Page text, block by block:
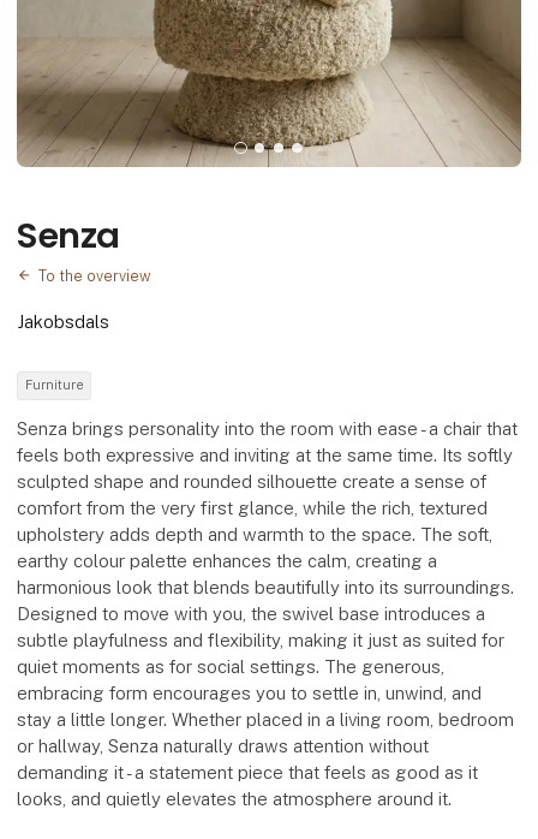
Senza
To the overview
Jakobsdals
Furniture
Senza brings personality into the room with ease - a chair that
feels both expressive and inviting at the same time. Its softly
sculpted shape and rounded silhouette create a sense of
comfort from the very first glance, while the rich, textured
upholstery adds depth and warmth to the space. The soft,
earthy colour palette enhances the calm, creating a
harmonious look that blends beautifully into its surroundings.
Designed to move with you, the swivel base introduces a
subtle playfulness and flexibility, making it just as suited for
quiet moments as for social settings. The generous,
embracing form encourages you to settle in, unwind, and
stay a little longer. Whether placed in a living room, bedroom
or hallway, Senza naturally draws attention without
demanding it - a statement piece that feels as good as it
looks, and quietly elevates the atmosphere around it.